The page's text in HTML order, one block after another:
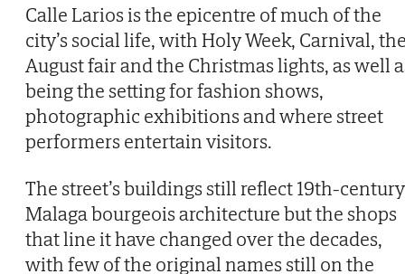
Calle Larios is the epicentre of much of the
city’s social life, with Holy Week, Carnival,
August fair and the Christmas lights, as well
being the setting for fashion shows,
photographic exhibitions and where street
performers entertain visitors.
The street’s buildings still reflect 19th-century
Malaga bourgeois architecture but the shops
that line it have changed over the decades,
with few of the original names still on the